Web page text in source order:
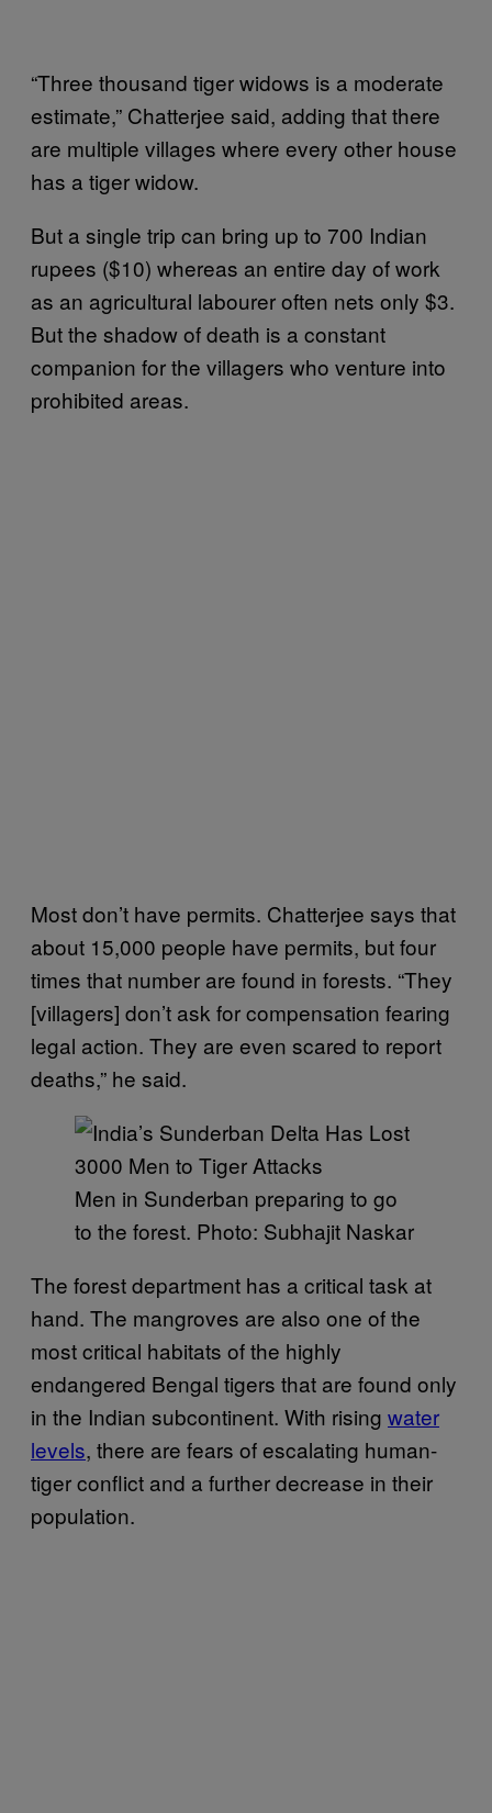
“Three thousand tiger widows is a moderate
estimate,” Chatterjee said, adding that there
are multiple villages where every other house
has a tiger widow.
But a single trip can bring up to 700 Indian
rupees ($10) whereas an entire day of work
as an agricultural labourer often nets only $3.
But the shadow of death is a constant
companion for the villagers who venture into
prohibited areas.
Most don’t have permits. Chatterjee says that
about 15,000 people have permits, but four
times that number are found in forests. “They
[villagers] don’t ask for compensation fearing
legal action. They are even scared to report
deaths,” he said.
Men in Sunderban preparing to go
to the forest. Photo: Subhajit Naskar
The forest department has a critical task at
hand. The mangroves are also one of the
most critical habitats of the highly
endangered Bengal tigers that are found only
in the Indian subcontinent. With rising water
levels, there are fears of escalating human-
tiger conflict and a further decrease in their
population.